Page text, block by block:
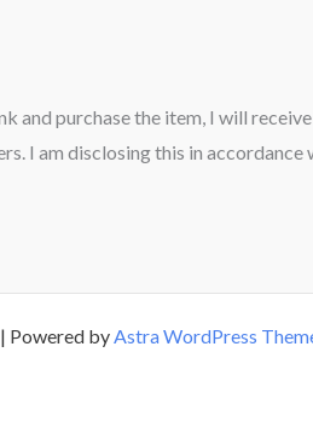
and purchase the item, I will
I am disclosing this in accordance
Powered byAstra WordPress